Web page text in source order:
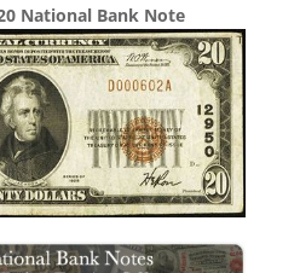
National Bank Note